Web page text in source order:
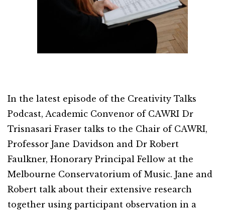
In the latest episode of the Creativity Talks
Podcast, Academic Convenor of CAWRI Dr
Trisnasari Fraser talks to the Chair of CAWRI,
Professor Jane Davidson and Dr Robert
Faulkner, Honorary Principal Fellow at the
Melbourne Conservatorium of Music. Jane and
Robert talk about their extensive research
together using participant observation in a